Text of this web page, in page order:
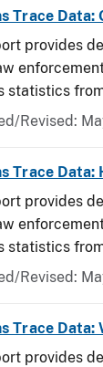
Trace Data:
provides
statistics from
Revised:
Trace Data:
provides
statistics from
Revised:
Trace Data:
provides